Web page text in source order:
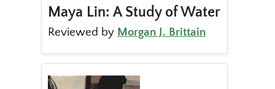
Maya Lin: A Study of Water
Reviewed by Morgan J. Brittain